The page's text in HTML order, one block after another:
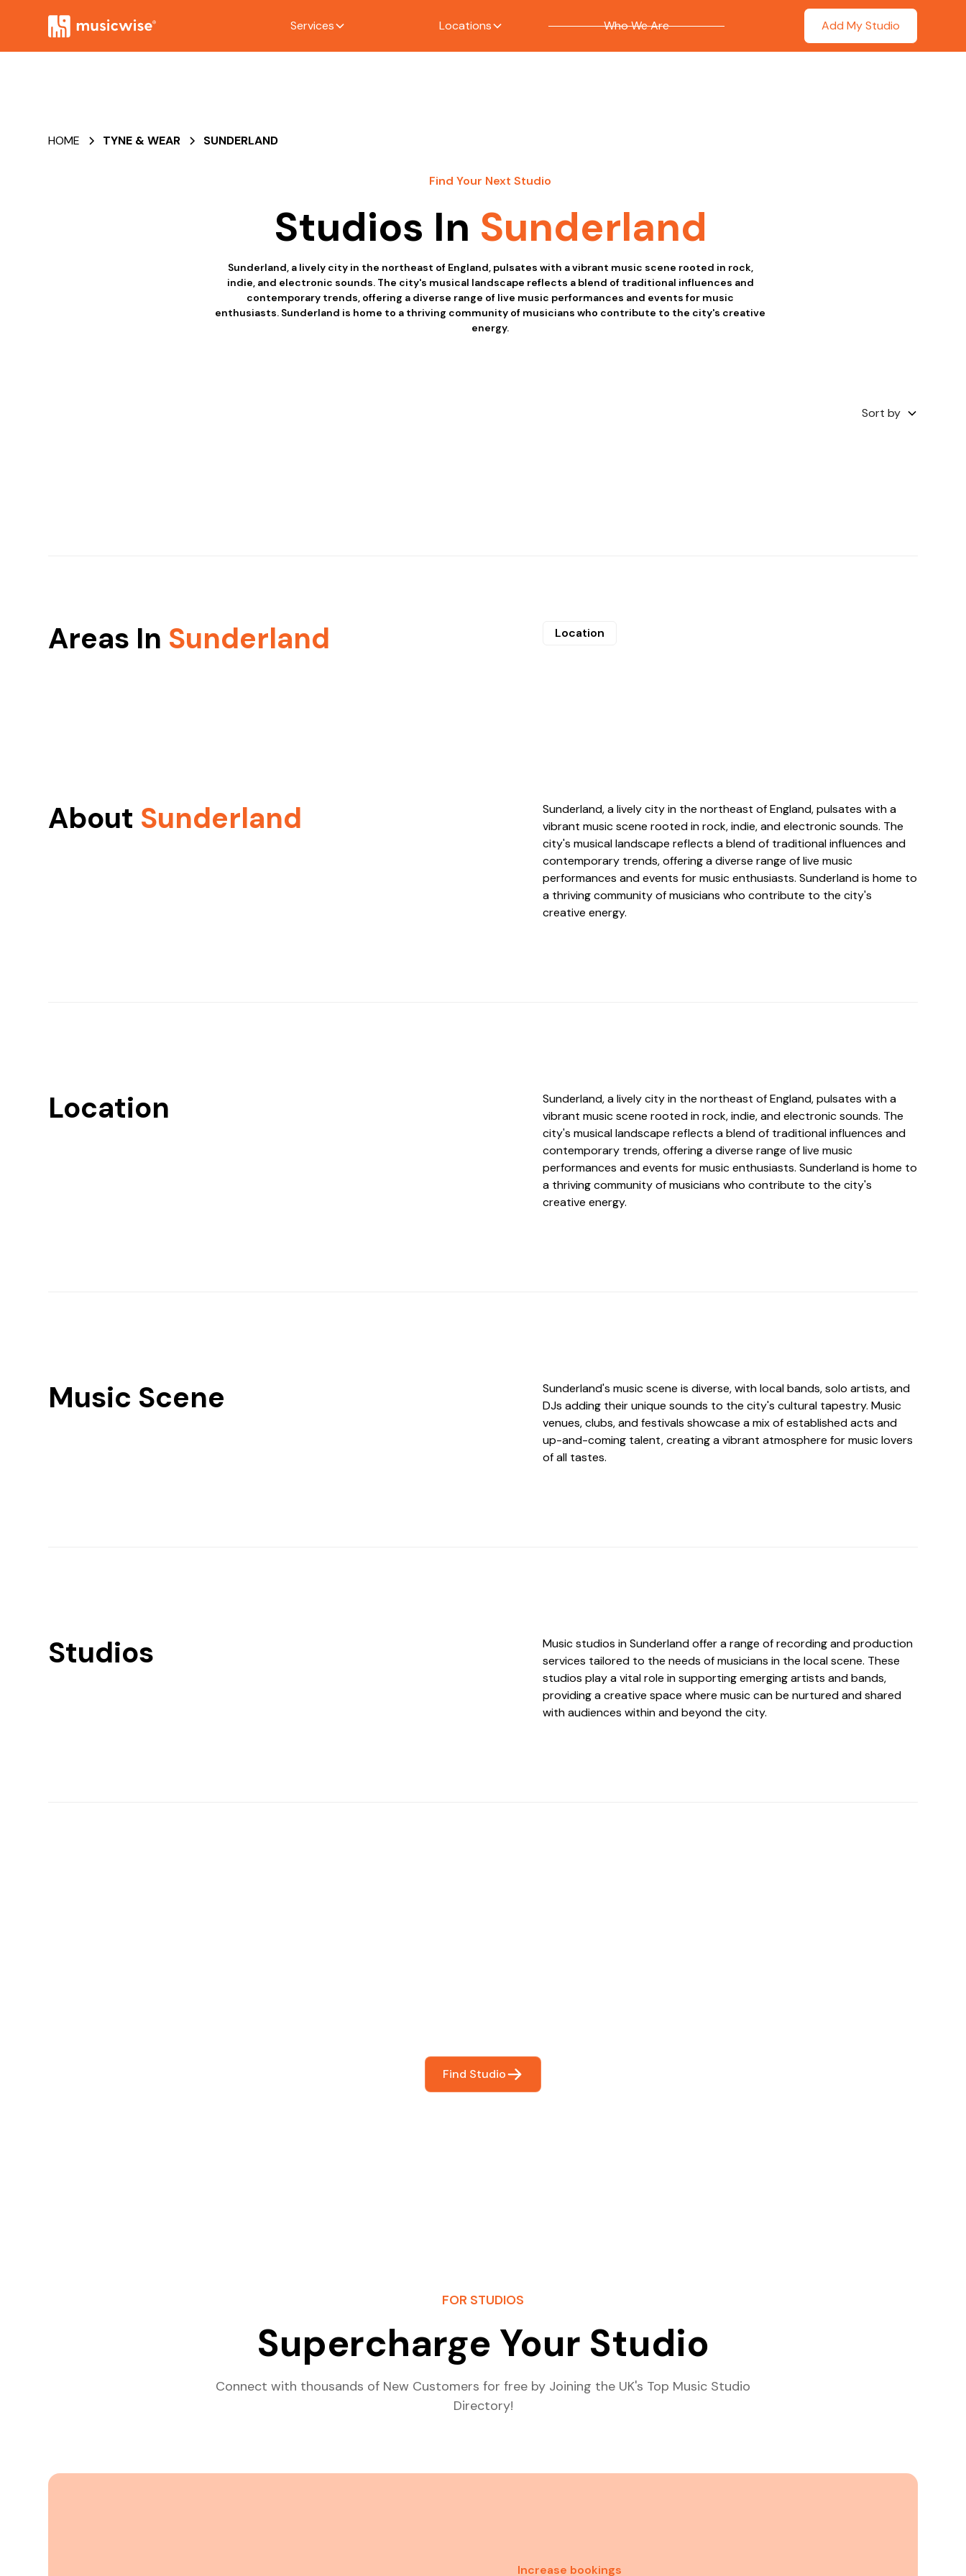
Services Locations Who We Are Add My Studio
HOME TYNE & WEAR SUNDERLAND
Find Your Next Studio
Studios In Sunderland
Sunderland, a lively city in the northeast of England, pulsates with a vibrant music scene rooted in rock,
indie, and electronic sounds. The city's musical landscape reflects a blend of traditional influences and
contemporary trends, offering a diverse range of live music performances and events for music
enthusiasts. Sunderland is home to a thriving community of musicians who contribute to the city's creative
energy.
Sort by
Areas In Sunderland Location
About Sunderland
Sunderland, a lively city in the northeast of England, pulsates with a
vibrant music scene rooted in rock, indie, and electronic sounds. The
city's musical landscape reflects a blend of traditional influences and
contemporary trends, offering a diverse range of live music
performances and events for music enthusiasts. Sunderland is home to
a thriving community of musicians who contribute to the city's
creative energy.
Location
Sunderland, a lively city in the northeast of England, pulsates with a
vibrant music scene rooted in rock, indie, and electronic sounds. The
city's musical landscape reflects a blend of traditional influences and
contemporary trends, offering a diverse range of live music
performances and events for music enthusiasts. Sunderland is home to
a thriving community of musicians who contribute to the city's
creative energy.
Music Scene
Sunderland's music scene is diverse, with local bands, solo artists, and
DJs adding their unique sounds to the city's cultural tapestry. Music
venues, clubs, and festivals showcase a mix of established acts and
up-and-coming talent, creating a vibrant atmosphere for music lovers
of all tastes.
Studios
Music studios in Sunderland offer a range of recording and production
services tailored to the needs of musicians in the local scene. These
studios play a vital role in supporting emerging artists and bands,
providing a creative space where music can be nurtured and shared
with audiences within and beyond the city.
Find Studio
FOR STUDIOS
Supercharge Your Studio
Connect with thousands of New Customers for free by Joining the UK's Top Music Studio
Directory!
Increase bookings